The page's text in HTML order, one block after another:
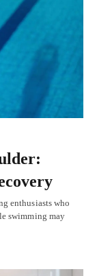
enthusiasts who
swimming may